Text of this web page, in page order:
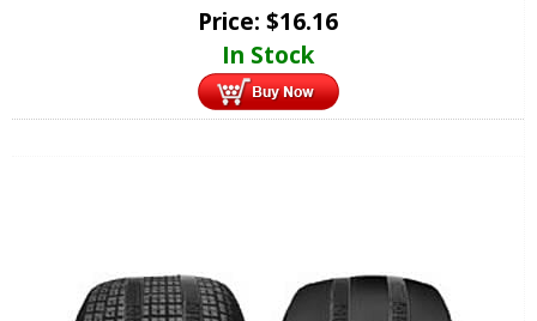
Price: $16.16
In Stock